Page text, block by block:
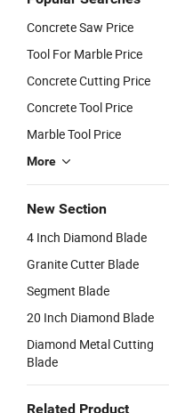
Concrete Saw Price
Tool For Marble Price
Concrete Cutting Price
Concrete Tool Price
Marble Tool Price
More
New Section
4 Inch Diamond Blade
Granite Cutter Blade
Segment Blade
20 Inch Diamond Blade
Diamond Metal Cutting
Blade
Related Product